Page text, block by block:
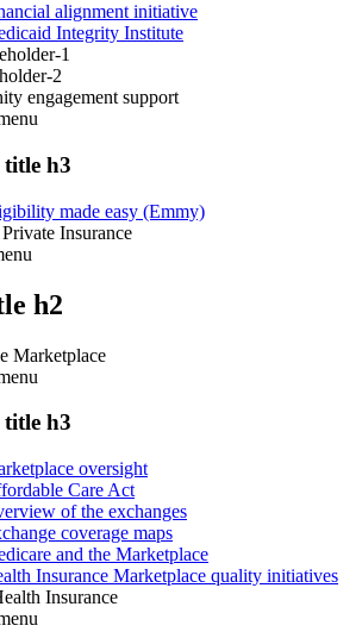
alignment initiative
Integrity Institute
1
2
engagement support
title h3
made easy (Emmy)
Insurance
h2
Marketplace
title h3
oversight
Care Act
of the exchanges
coverage maps
and the Marketplace
Insurance Marketplace quality initiatives
Insurance